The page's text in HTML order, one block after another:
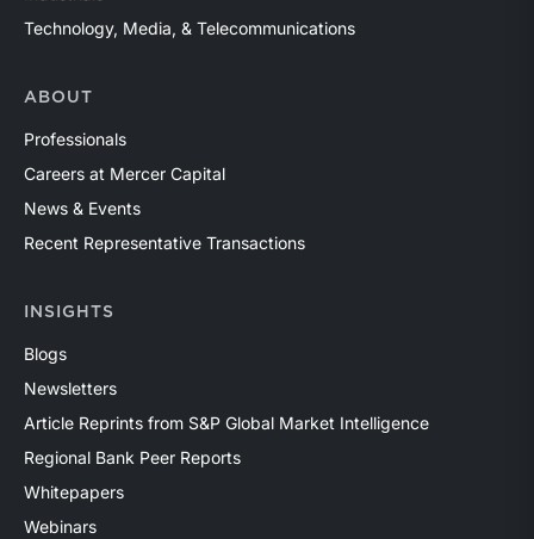
Technology, Media, & Telecommunications
ABOUT
Professionals
Careers at Mercer Capital
News & Events
Recent Representative Transactions
INSIGHTS
Blogs
Newsletters
Article Reprints from S&P Global Market Intelligence
Regional Bank Peer Reports
Whitepapers
Webinars